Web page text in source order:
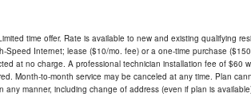
time offer. Rate is available to new and existing qualifying
Internet; lease ($10/mo. fee) or a one-time purchase
at no charge. A professional technician installation fee of $60
Month-to-month service may be canceled at any time. Plan
manner, including change of address (even if plan is